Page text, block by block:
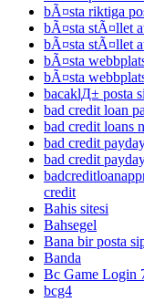
bÃ¤sta riktiga
bÃ¤sta stÃ¤llet
bÃ¤sta stÃ¤llet
bÃ¤sta
bÃ¤sta
bacaklД± posta
bad credit loan
bad credit loans
bad credit
bad credit
credit
Bahis sitesi
Bahsegel
Bana bir posta
Banda
Bc Game Login
bcg4